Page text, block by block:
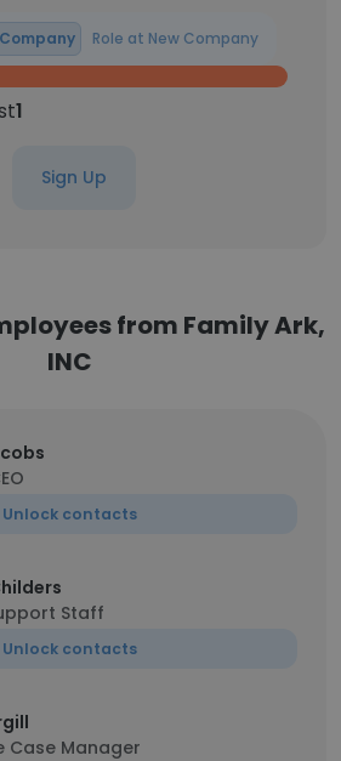
Role at New Company
1
Sign Up
from Family Ark,
INC
Unlock contacts
Staff
Unlock contacts
Case Manager